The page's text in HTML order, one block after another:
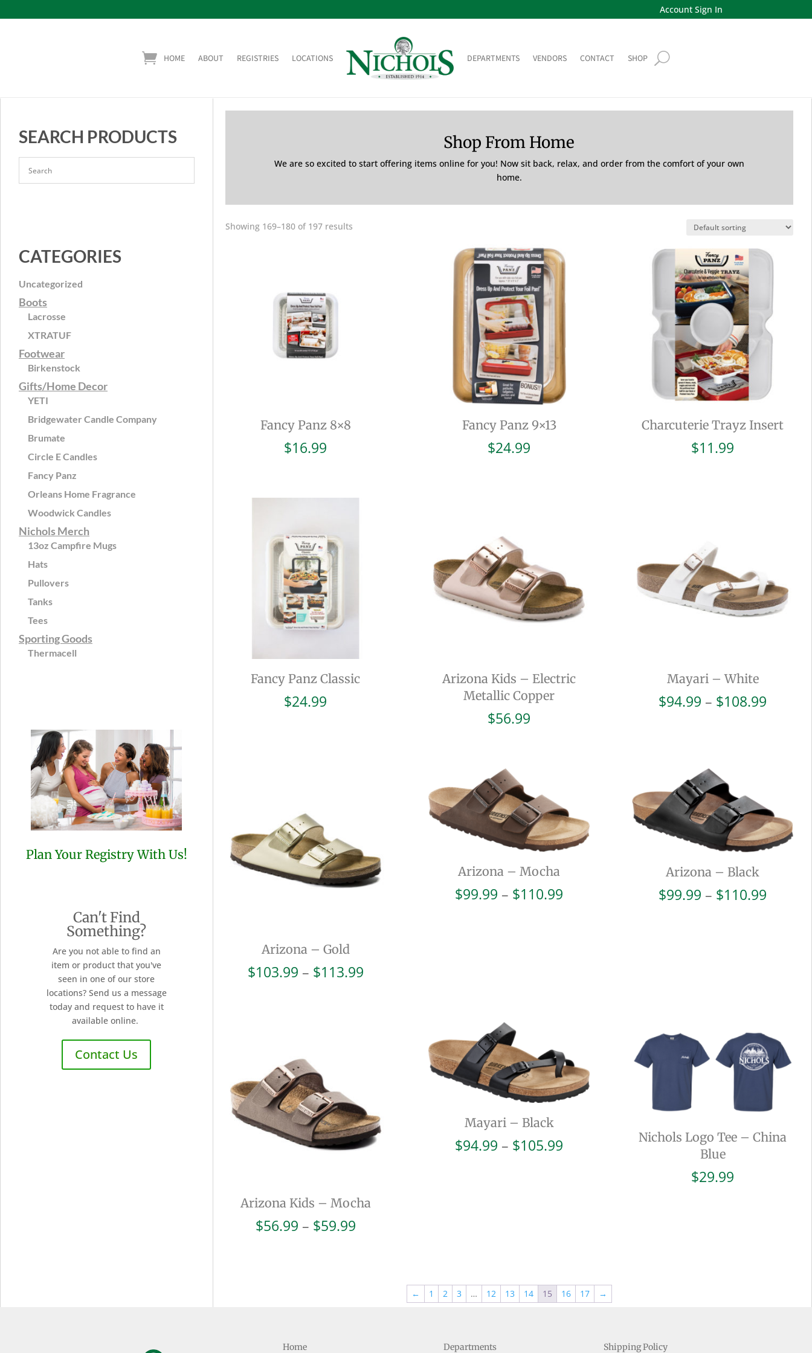
Account Sign In
HOME ABOUT REGISTRIES LOCATIONS DEPARTMENTS VENDORS CONTACT SHOP
SEARCH PRODUCTS
CATEGORIES
Uncategorized
Boots
Lacrosse
XTRATUF
Footwear
Birkenstock
Gifts/Home Decor
YETI
Bridgewater Candle Company
Brumate
Circle E Candles
Fancy Panz
Orleans Home Fragrance
Woodwick Candles
Nichols Merch
13oz Campfire Mugs
Hats
Pullovers
Tanks
Tees
Sporting Goods
Thermacell
Plan Your Registry With Us!
Can't Find
Something?
Are you not able to find an
item or product that you've
seen in one of our store
locations? Send us a message
today and request to have it
available online.
Contact Us
Shop From Home
We are so excited to start offering items online for you! Now sit back, relax, and order from the comfort of your own
home.
Showing 169–180 of 197 results
Fancy Panz 8×8
$16.99
Fancy Panz 9×13
$24.99
Charcuterie Trayz Insert
$11.99
Fancy Panz Classic
$24.99
Arizona Kids – Electric
Metallic Copper
$56.99
Mayari – White
$94.99 – $108.99
Arizona – Gold
$103.99 – $113.99Price
Arizona – Mocha
$99.99 – $110.99
Arizona – Black
$99.99 – $110.99
Arizona Kids – Mocha
$56.99 – $59.99Price
Mayari – Black
$94.99 – $105.99
Nichols Logo Tee – China
Blue
$29.99
← 1 2 3 … 12 13 14 15 16 17 →
Home Departments Shipping Policy